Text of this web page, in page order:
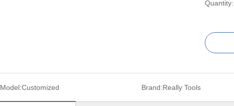
Quantity:
Model:Customized Brand:Really Tools